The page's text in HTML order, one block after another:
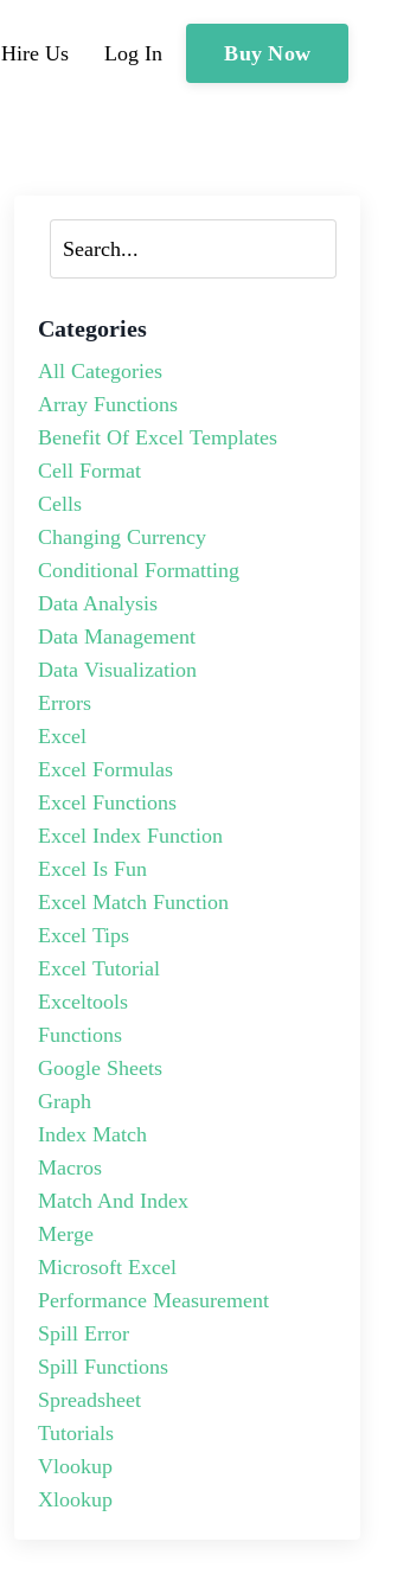
Hire Us Log In Buy Now
Categories
All Categories
Array Functions
Benefit Of Excel Templates
Cell Format
Cells
Changing Currency
Conditional Formatting
Data Analysis
Data Management
Data Visualization
Errors
Excel
Excel Formulas
Excel Functions
Excel Index Function
Excel Is Fun
Excel Match Function
Excel Tips
Excel Tutorial
Exceltools
Functions
Google Sheets
Graph
Index Match
Macros
Match And Index
Merge
Microsoft Excel
Performance Measurement
Spill Error
Spill Functions
Spreadsheet
Tutorials
Vlookup
Xlookup